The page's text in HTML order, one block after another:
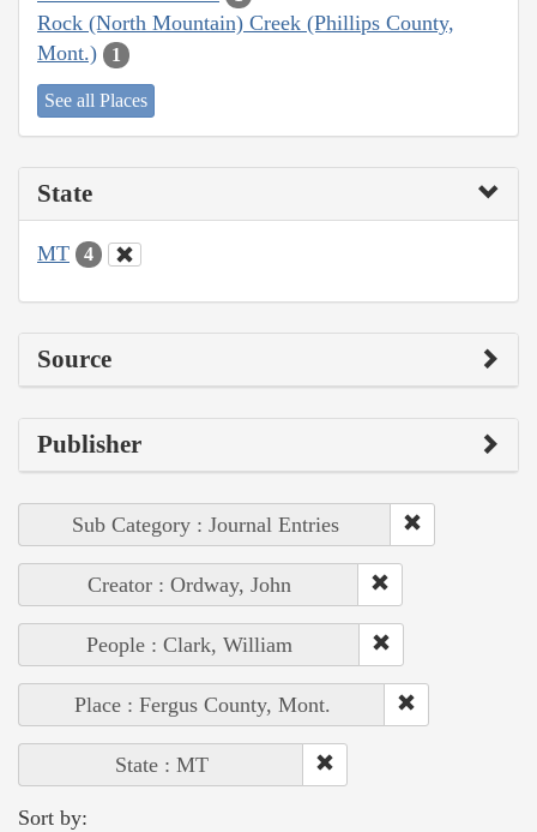
Rock (North Mountain) Creek (Phillips County,
Mont.)
1
See all Places
State
MT 4
Source
Publisher
Sub Category : Journal Entries
Creator : Ordway, John
People : Clark, William
Place : Fergus County, Mont.
State : MT
Sort by: